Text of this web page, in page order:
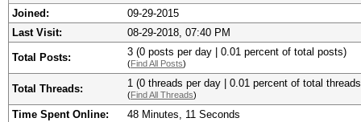
Joined:
09-29-2015
Last Visit:
08-29-2018, 07:40 PM
Total Posts: 3 (0 posts per day | 0.01 percent of total posts)
(Find All Posts)
Total Threads: 1 (0 threads per day | 0.01 percent of total
(Find All Threads)
Time Spent Online: 48 Minutes, 11 Seconds